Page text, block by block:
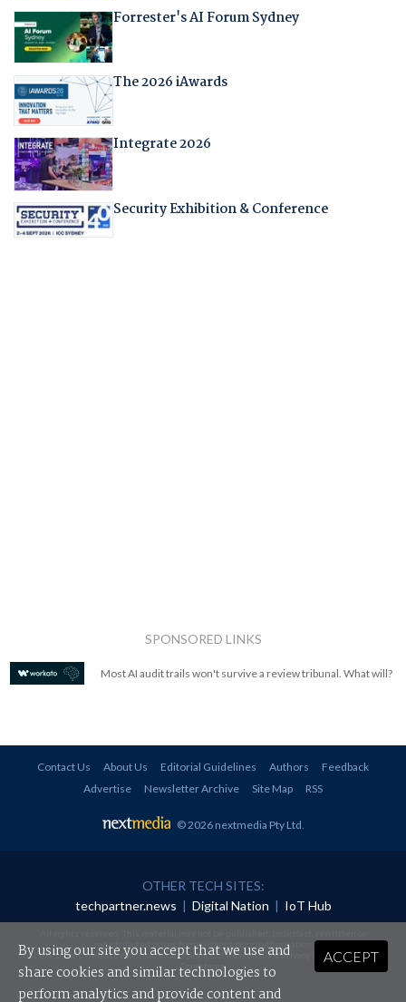
Forrester's AI Forum Sydney
The 2026 iAwards
Integrate 2026
Security Exhibition & Conference
SPONSORED LINKS
Most AI audit trails won't survive a review tribunal. What will?
Contact Us About Us Editorial Guidelines Authors
Feedback
Advertise
Newsletter Archive Site Map RSS
© 2026 nextmedia Pty Ltd
OTHER TECH SITES:
techpartner.news | Digital Nation | IoT Hub
redistributed in any form without prior authorisation.
Your use of this website constitutes acceptance of nextmedia'sPrivacy Policyand Terms &
Conditions.
ACCEPT
By using our site you accept that we use and
share cookies and similar technologies to
perform analytics and provide content and